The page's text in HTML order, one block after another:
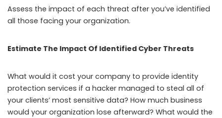
Assess the impact of each threat after you’ve identified
all those facing your organization.
Estimate The Impact Of Identified Cyber Threats
What would it cost your company to provide identity
protection services if a hacker managed to steal all of
your clients’ most sensitive data? How much business
would your organization lose afterward? What would the